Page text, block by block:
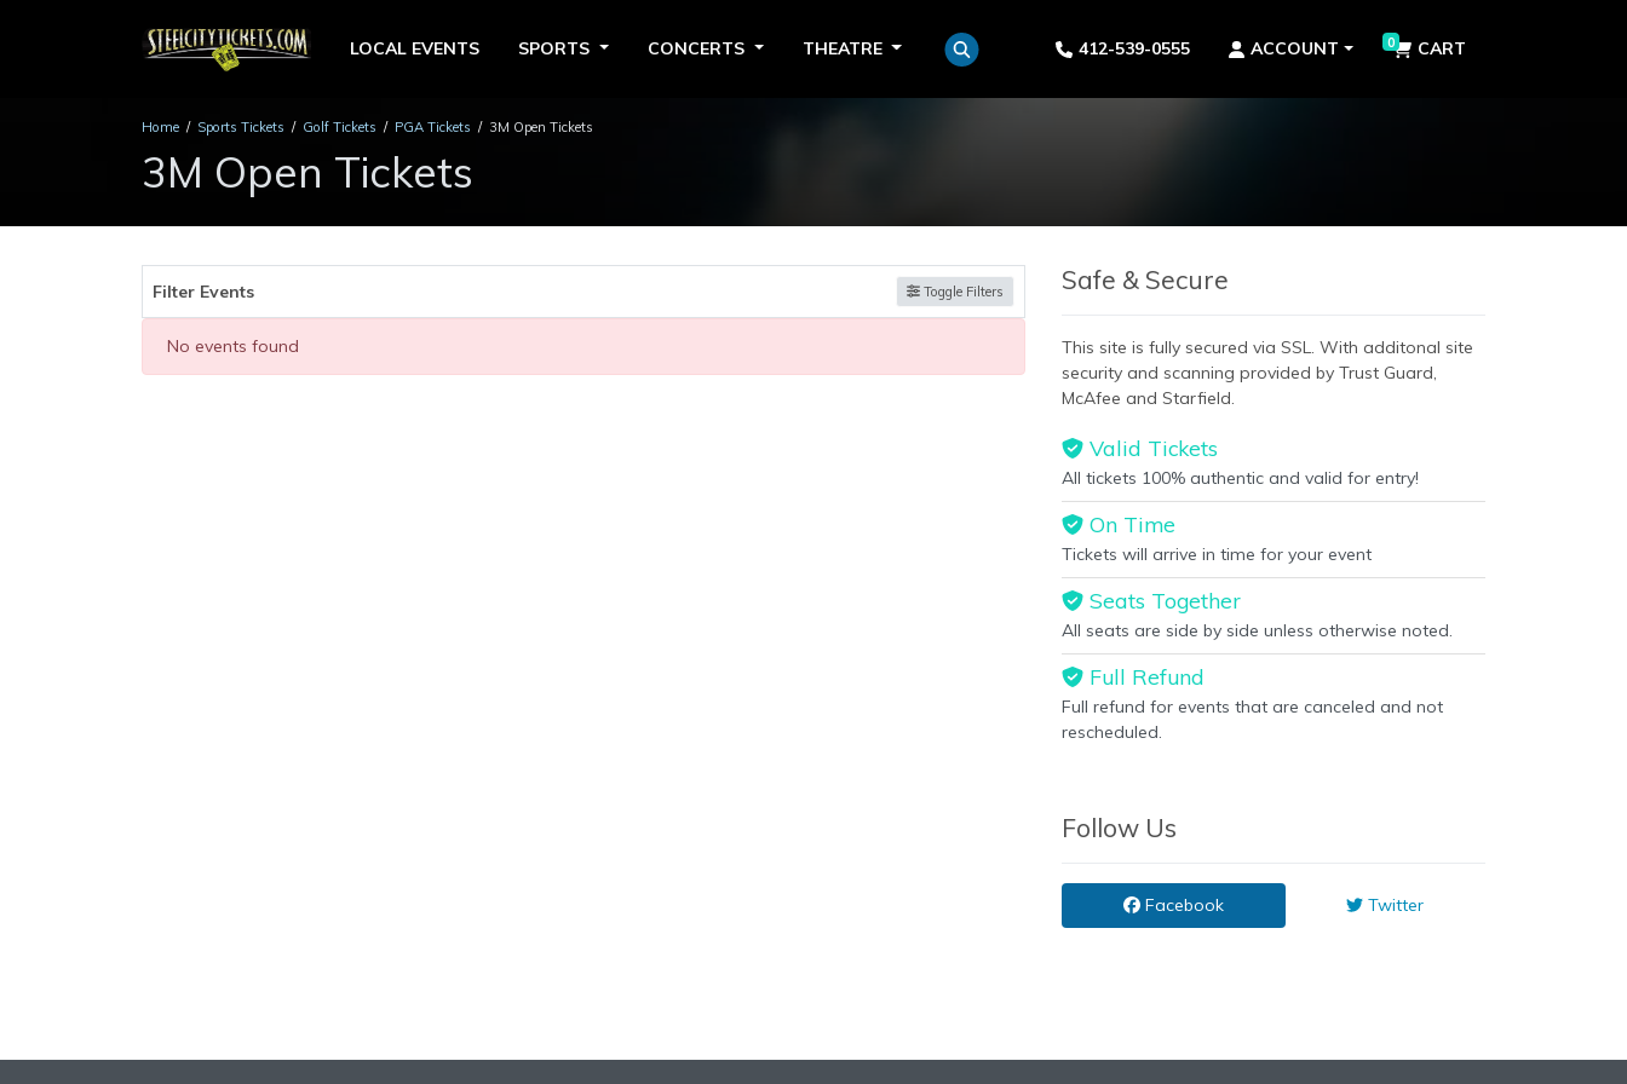
LOCAL EVENTS SPORTS CONCERTS THEATRE 412-539-0555 ACCOUNT 0 CART
Home Sports Tickets Golf Tickets PGA Tickets 3M Open Tickets
3M Open Tickets
Filter Events Toggle Filters
No events found
Safe & Secure
This site is fully secured via SSL. With additonal site
security and scanning provided by Trust Guard,
McAfee and Starfield.
Valid Tickets
All tickets 100% authentic and valid for entry!
On Time
Tickets will arrive in time for your event
Seats Together
All seats are side by side unless otherwise noted.
Full Refund
Full refund for events that are canceled and not
rescheduled.
Follow Us
Facebook Twitter